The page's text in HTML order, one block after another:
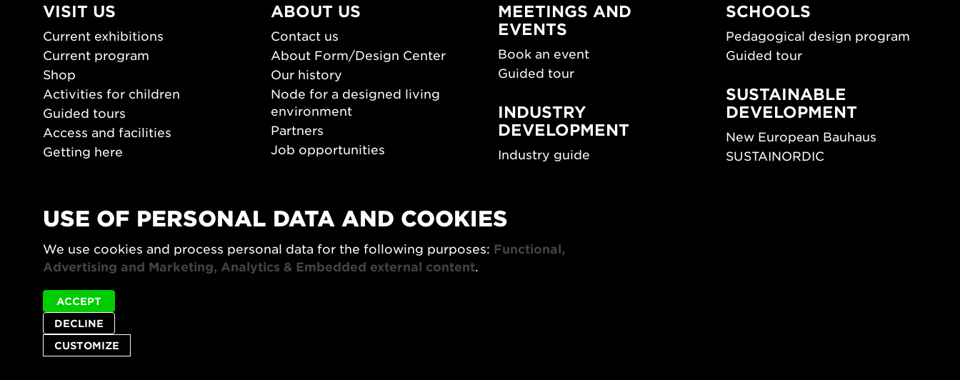
VISIT US
Current exhibitions
Current program
Shop
Activities for children
Guided tours
Access and facilities
Getting here
ABOUT US
Contact us
About Form/Design Center
Our history
Node for a designed living
environment
Partners
Job opportunities
PLAY
Form/Design Center Play
Video archive
MEETINGS AND
EVENTS
Book an event
Guided tour
INDUSTRY
DEVELOPMENT
Industry guide
Days
SPOK
The Architecture Days
SCHOOLS
Pedagogical design program
Guided tour
SUSTAINABLE
DEVELOPMENT
New European Bauhaus
SUSTAINORDIC
USE OF PERSONAL DATA AND COOKIES
We use cookies and process personal data for the following purposes: Functional,
Advertising and Marketing, Analytics & Embedded external content.
CUSTOMIZE
DECLINE
ACCEPT